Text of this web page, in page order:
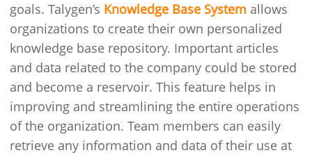
goals. Talygen’s Knowledge Base System allows
organizations to create their own personalized
knowledge base repository. Important articles
and data related to the company could be stored
and become a reservoir. This feature helps in
improving and streamlining the entire operations
of the organization. Team members can easily
retrieve any information and data of their use at